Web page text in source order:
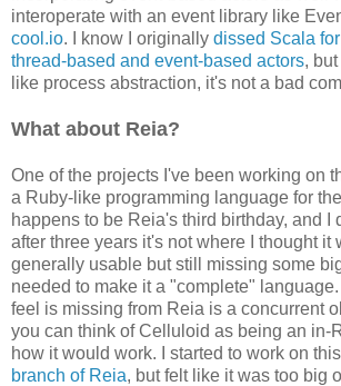
interoperate with an event library like
cool.io. I know I originally dissed Scala
thread-based and event-based actors,
like process abstraction, it's not a bad
What about Reia?
One of the projects I've been working on
a Ruby-like programming language for
happens to be Reia's third birthday, and I
after three years it's not where I thought it
generally usable but still missing some
needed to make it a "complete" language.
feel is missing from Reia is a concurrent
you can think of Celluloid as being an in-
how it would work. I started to work on
branch of Reia, but felt like it was too big